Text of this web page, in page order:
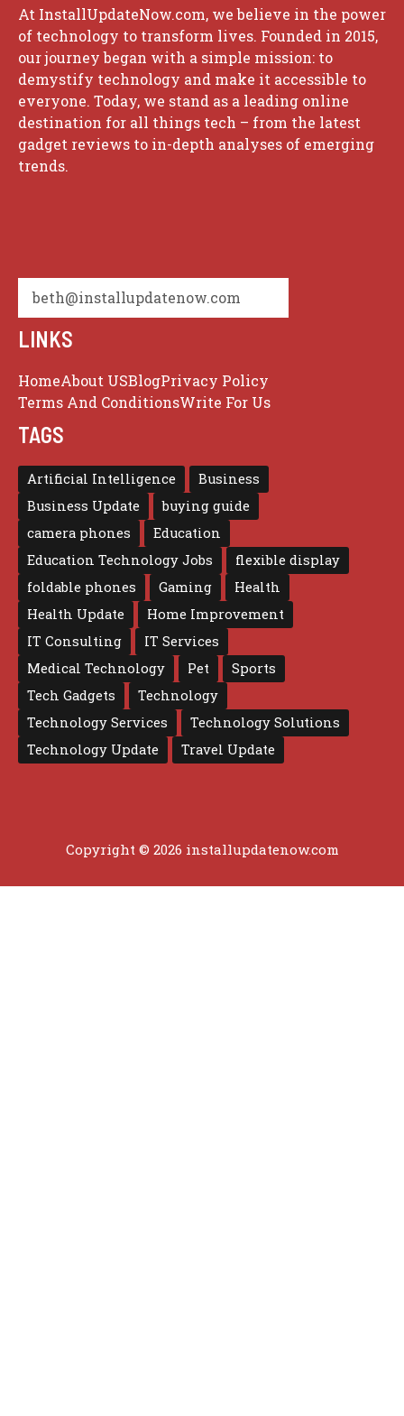
At InstallUpdateNow.com, we believe in the power
of technology to transform lives. Founded in 2015,
our journey began with a simple mission: to
demystify technology and make it accessible to
everyone. Today, we stand as a leading online
destination for all things tech – from the latest
gadget reviews to in-depth analyses of emerging
trends.
beth@installupdatenow.com
LINKS
HomeAbout USBlogPrivacy Policy
Terms And ConditionsWrite For Us
TAGS
Artificial Intelligence
Business
Business Update
buying guide
camera phones
Education
Education Technology Jobs
flexible display
foldable phones
Gaming
Health
Health Update
Home Improvement
IT Consulting
IT Services
Medical Technology
Pet
Sports
Tech Gadgets
Technology
Technology Services
Technology Solutions
Technology Update
Travel Update
Copyright © 2026 installupdatenow.com